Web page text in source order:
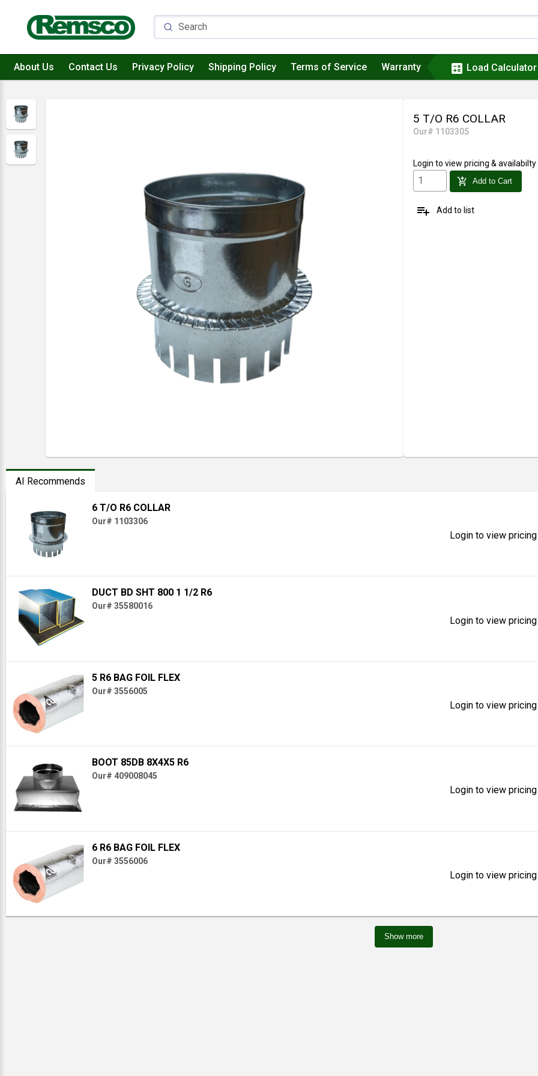
About Us Contact Us Privacy Policy Shipping Policy Terms of Service Warranty calculate Load Calculator
5 T/O R6 COLLAR
Our# 1103305
Login to view pricing & availabilty
add_shopping_cart Add to Cart
playlist_add Add to list
AI Recommends
6 T/O R6 COLLAR
Our# 1103306
Login to view
DUCT BD SHT 800 1 1/2 R6
Our# 35580016
Login to view
5 R6 BAG FOIL FLEX
Our# 3556005
Login to view
BOOT 85DB 8X4X5 R6
Our# 409008045
Login to view
6 R6 BAG FOIL FLEX
Our# 3556006
Login to view
Show more